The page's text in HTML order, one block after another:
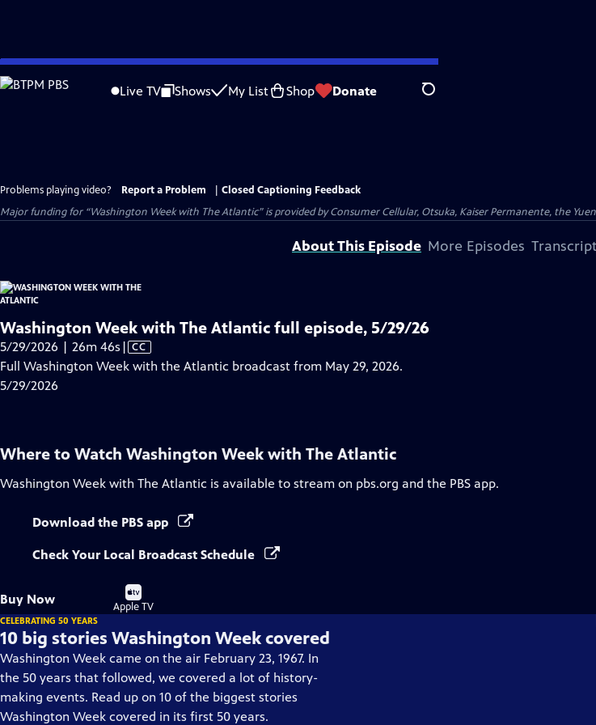
Skip
to
Live TV Shows My List Shop Donate Search
Problems playing video? Report a Problem
Closed Captioning Feedback
Major funding for “Washington Week with The Atlantic” is provided by Consumer Cellular, Otsuka, Kaiser Permanente, the
About This Episode More Episodes Transcript
Washington Week with The Atlantic full episode, 5/29/26
5/29/2026 | 26m 46s Video
has
| CC
Full Washington Week with the Atlantic broadcast from May 29, 2026.
5/29/2026
Where to Watch Washington Week with The Atlantic
Washington Week with The Atlantic is available to stream on pbs.org and the PBS app.
Download the PBS app
Check Your Local Broadcast Schedule
Buy Now
Buy
on
Apple TV
CELEBRATING 50 YEARS
10 big stories Washington Week covered
Washington Week came on the air February 23, 1967. In
the 50 years that followed, we covered a lot of history-
making events. Read up on 10 of the biggest stories
Washington Week covered in its first 50 years.